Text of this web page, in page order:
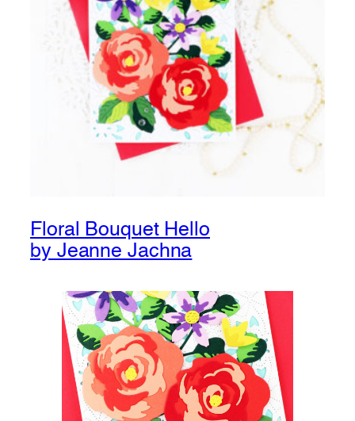
Floral Bouquet Hello
by Jeanne Jachna